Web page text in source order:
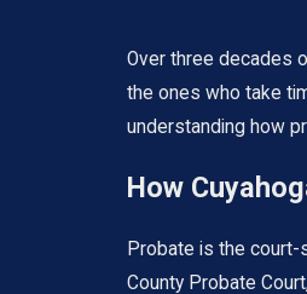
Over three decades
the ones who take
understanding how
How
Probate is the court-
County Probate